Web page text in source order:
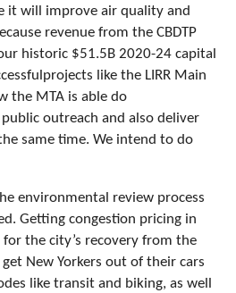
it will improve air quality and
revenue from the CBDTP
historic $51.5B 2020-24 capital
ful projects like the LIRR Main
the MTA is able do
outreach and also deliver
same time. We intend to do
environmental review process
Getting congestion pricing in
for the city’s recovery from the
New Yorkers out of their cars
like transit and biking, as well